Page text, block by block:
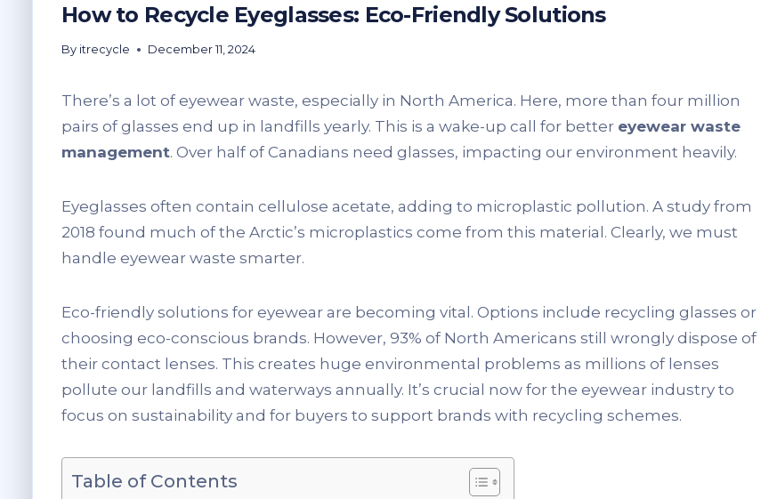
How to Recycle Eyeglasses: Eco-Friendly Solutions
By itrecycle December 11, 2024
There’s a lot of eyewear waste, especially in North America. Here, more than four million
pairs of glasses end up in landfills yearly. This is a wake-up call for better eyewear waste
management. Over half of Canadians need glasses, impacting our environment heavily.
Eyeglasses often contain cellulose acetate, adding to microplastic pollution. A study from
2018 found much of the Arctic’s microplastics come from this material. Clearly, we must
handle eyewear waste smarter.
Eco-friendly solutions for eyewear are becoming vital. Options include recycling glasses or
choosing eco-conscious brands. However, 93% of North Americans still wrongly dispose of
their contact lenses. This creates huge environmental problems as millions of lenses
pollute our landfills and waterways annually. It’s crucial now for the eyewear industry to
focus on sustainability and for buyers to support brands with recycling schemes.
Table of Contents